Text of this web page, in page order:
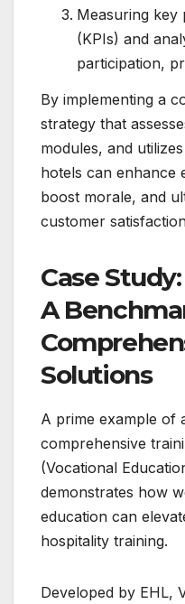
Measuring key
(KPIs) and
participation,
By implementing a
strategy that
modules, and
hotels can enhance
boost morale, and
customer
Case
A
Solutions
A prime example of
comprehensive
(Vocational
demonstrates how
education can
hospitality training.
Developed by EHL,